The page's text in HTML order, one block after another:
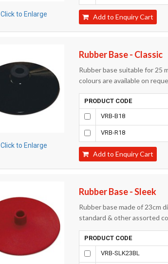
Click to Enlarge Add to Enquiry Cart
Click to Enlarge
Rubber Base - Classic
Rubber base suitable for 25
colours are available on
PRODUCT CODE
VRB-B18
VRB-R18
Add to Enquiry Cart
Rubber Base - Sleek
Rubber base made of 23cm
standard & other assorted
PRODUCT CODE
VRB-SLK23BL